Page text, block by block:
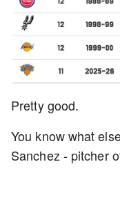
Pretty good.
You know what
Sanchez - pitcher